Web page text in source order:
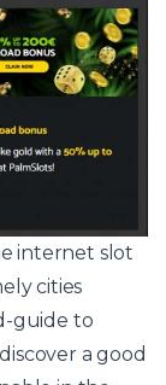
internet slot
cities
guide to
a good